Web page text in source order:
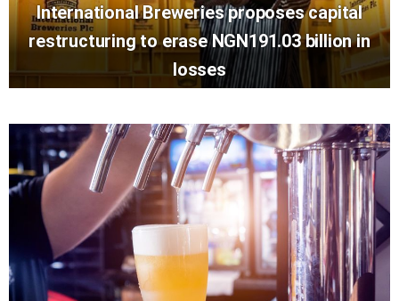
International Breweries proposes capital
restructuring to erase NGN191.03 billion in
losses